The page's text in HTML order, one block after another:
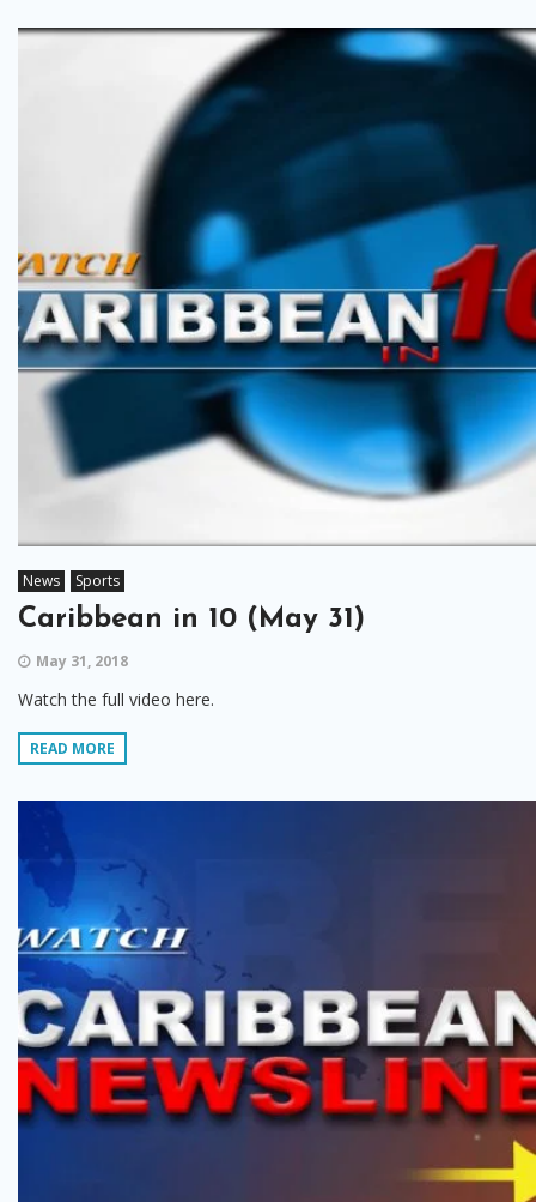
News Sports
Caribbean in 10 (May 31)
May 31, 2018
Watch the full video here.
READ MORE